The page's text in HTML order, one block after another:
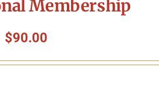
Membership
$90.00